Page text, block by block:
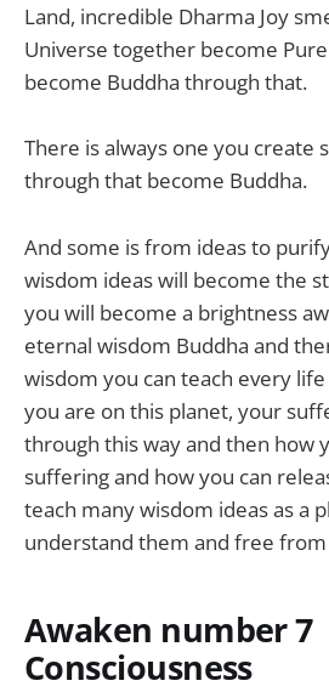
Land, incredible Dharma Joy
Universe together become
become Buddha through that.
There is always one you create
through that become Buddha.
And some is from ideas to
wisdom ideas will become the
you will become a brightness
eternal wisdom Buddha and
wisdom you can teach every
you are on this planet, your
through this way and then how
suffering and how you can
teach many wisdom ideas as a
understand them and free
Awaken number 7
Consciousness